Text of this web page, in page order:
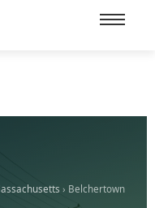
› Belchertown